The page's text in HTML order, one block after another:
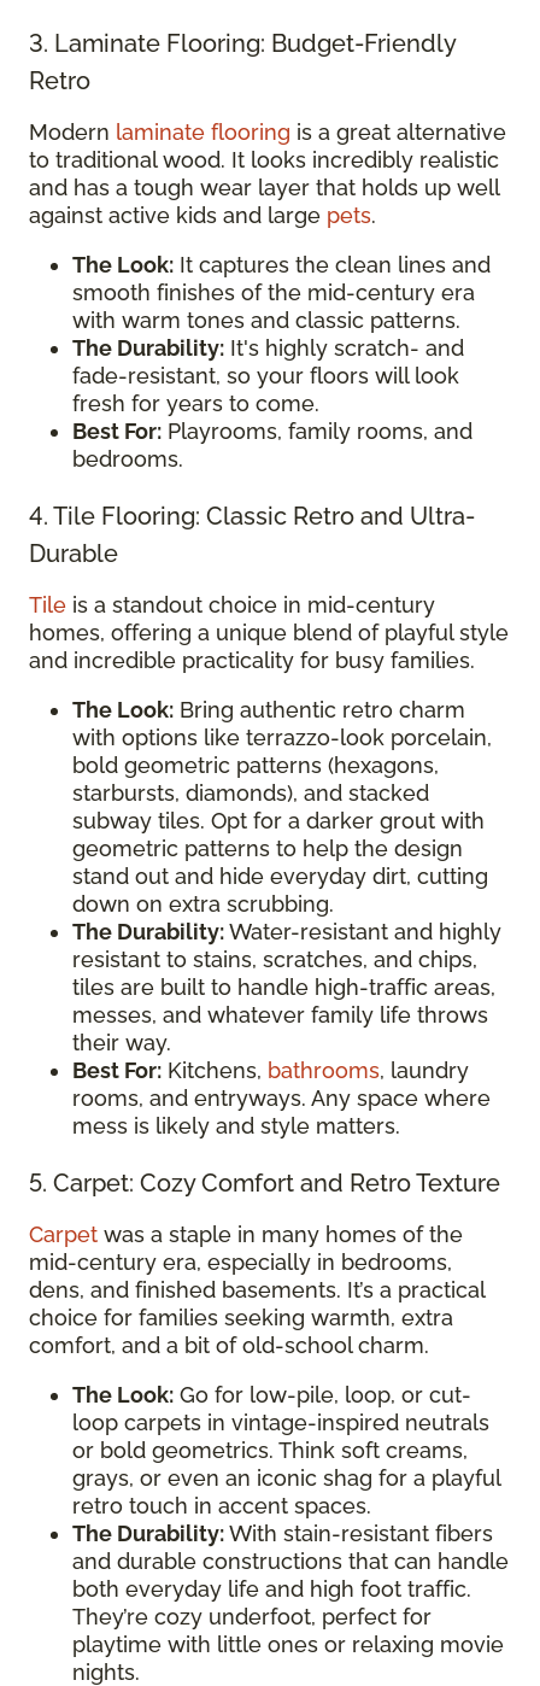
3. Laminate Flooring: Budget-Friendly
Retro
Modern laminate flooring is a great alternative
to traditional wood. It looks incredibly realistic
and has a tough wear layer that holds up well
against active kids and large pets.
The Look: It captures the clean lines and
smooth finishes of the mid-century era
with warm tones and classic patterns.
The Durability: It's highly scratch- and
fade-resistant, so your floors will look
fresh for years to come.
Best For: Playrooms, family rooms, and
bedrooms.
4. Tile Flooring: Classic Retro and Ultra-
Durable
Tile is a standout choice in mid-century
homes, offering a unique blend of playful style
and incredible practicality for busy families.
The Look: Bring authentic retro charm
with options like terrazzo-look porcelain,
bold geometric patterns (hexagons,
starbursts, diamonds), and stacked
subway tiles. Opt for a darker grout with
geometric patterns to help the design
stand out and hide everyday dirt, cutting
down on extra scrubbing.
The Durability:Water-resistant and highly
resistant to stains, scratches, and chips,
tiles are built to handle high-traffic areas,
messes, and whatever family life throws
their way.
Best For: Kitchens, bathrooms, laundry
rooms, and entryways. Any space where
mess is likely and style matters.
5. Carpet: Cozy Comfort and Retro Texture
Carpet was a staple in many homes of the
mid-century era, especially in bedrooms,
dens, and finished basements. It’s a practical
choice for families seeking warmth, extra
comfort, and a bit of old-school charm.
The Look: Go for low-pile, loop, or cut-
loop carpets in vintage-inspired neutrals
or bold geometrics. Think soft creams,
grays, or even an iconic shag for a playful
retro touch in accent spaces.
The Durability:With stain-resistant fibers
and durable constructions that can handle
both everyday life and high foot traffic.
They’re cozy underfoot, perfect for
playtime with little ones or relaxing movie
nights.